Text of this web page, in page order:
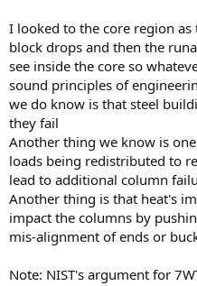
I looked to the core region
block drops and then the
see inside the core so
sound principles of
we do know is that steel
they fail
Another thing we know is
loads being redistributed to
lead to additional column
Another thing is that heat's
impact the columns by
mis-alignment of ends or
Note: NIST's argument for